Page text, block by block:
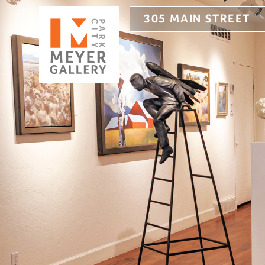
305 MAIN STREET